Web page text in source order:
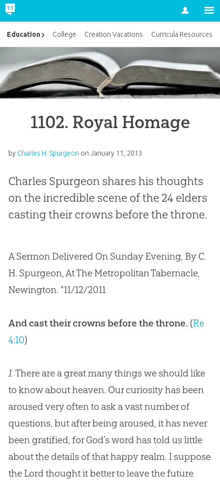
Account
1102. Royal Homage
by Charles H. Spurgeon on January 11, 2013
Charles Spurgeon shares his thoughts
on the incredible scene of the 24 elders
casting their crowns before the throne.
A Sermon Delivered On Sunday Evening, By C.
H. Spurgeon, At The Metropolitan Tabernacle,
Newington. *11/12/2011
And cast their crowns before the throne. (Re
4:10)
1.There are a great many things we should like
to know about heaven. Our curiosity has been
aroused very often to ask a vast number of
questions, but after being aroused, it has never
been gratified, for God’s word has told us little
about the details of that happy realm. I suppose
the Lord thought it better to leave the future
Education College Creation Vacations Curricula Resources